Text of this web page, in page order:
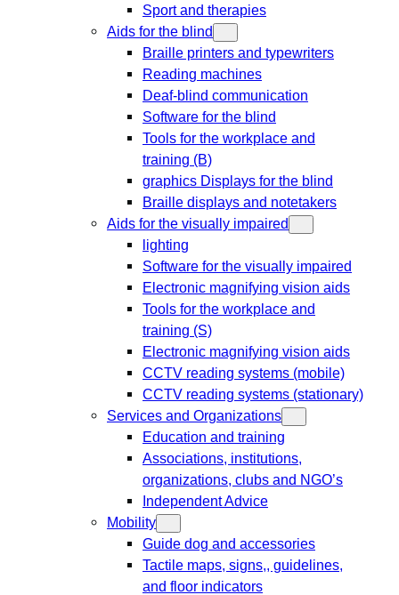
Sport and therapies
Aids for the blind
Braille printers and typewriters
Reading machines
Deaf-blind communication
Software for the blind
Tools for the workplace and
training (B)
graphics Displays for the blind
Braille displays and notetakers
Aids for the visually impaired
lighting
Software for the visually impaired
Electronic magnifying vision aids
Tools for the workplace and
training (S)
Electronic magnifying vision aids
CCTV reading systems (mobile)
CCTV reading systems (stationary)
Services and Organizations
Education and training
Associations, institutions,
organizations, clubs and NGO’s
Independent Advice
Mobility
Guide dog and accessories
Tactile maps, signs,, guidelines,
and floor indicators